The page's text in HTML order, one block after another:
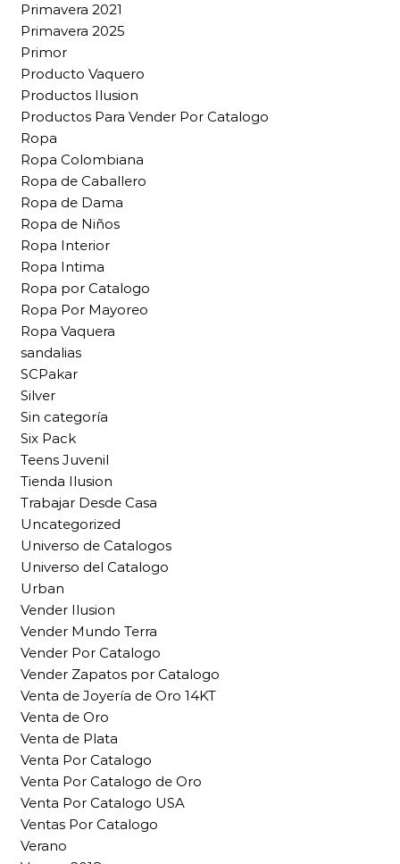
Primavera 2021
Primavera 2025
Primor
Producto Vaquero
Productos Ilusion
Productos Para Vender Por Catalogo
Ropa
Ropa Colombiana
Ropa de Caballero
Ropa de Dama
Ropa de Niños
Ropa Interior
Ropa Intima
Ropa por Catalogo
Ropa Por Mayoreo
Ropa Vaquera
sandalias
SCPakar
Silver
Sin categoría
Six Pack
Teens Juvenil
Tienda Ilusion
Trabajar Desde Casa
Uncategorized
Universo de Catalogos
Universo del Catalogo
Urban
Vender Ilusion
Vender Mundo Terra
Vender Por Catalogo
Vender Zapatos por Catalogo
Venta de Joyería de Oro 14KT
Venta de Oro
Venta de Plata
Venta Por Catalogo
Venta Por Catalogo de Oro
Venta Por Catalogo USA
Ventas Por Catalogo
Verano